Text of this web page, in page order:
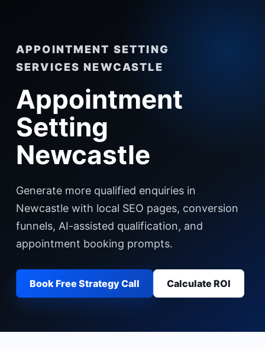
APPOINTMENT SETTING
SERVICES NEWCASTLE
Appointment
Setting
Newcastle
Generate more qualified enquiries in
Newcastle with local SEO pages, conversion
funnels, AI-assisted qualification, and
appointment booking prompts.
Book Free Strategy Call Calculate ROI